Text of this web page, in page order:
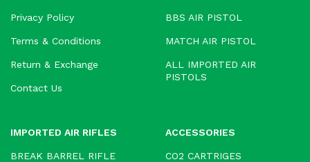
Privacy Policy
Terms & Conditions
Return & Exchange
Contact Us
BBS AIR PISTOL
MATCH AIR PISTOL
ALL IMPORTED AIR
PISTOLS
IMPORTED AIR RIFLES
BREAK BARREL RIFLE
ACCESSORIES
CO2 CARTRIGES